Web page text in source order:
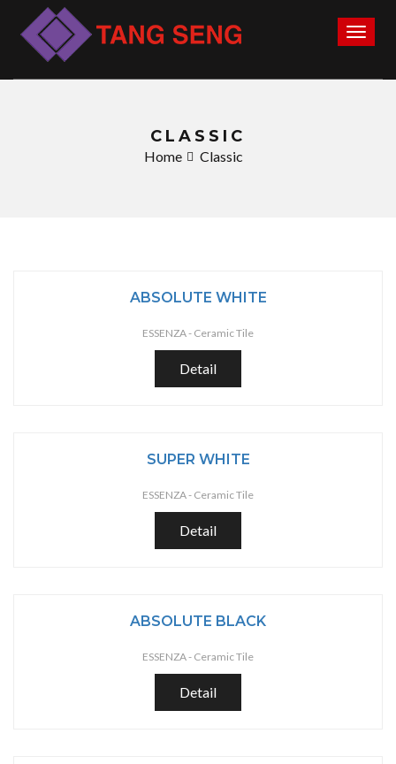
CLASSIC
Home Classic
ABSOLUTE WHITE
ESSENZA - Ceramic Tile
Detail
SUPER WHITE
ESSENZA - Ceramic Tile
Detail
ABSOLUTE BLACK
ESSENZA - Ceramic Tile
Detail